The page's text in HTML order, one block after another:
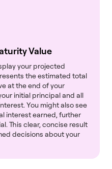
Value
your projected
the estimated total
at the end of your
initial principal and all
You might also see
interest earned, further
This clear, concise result
decisions about your